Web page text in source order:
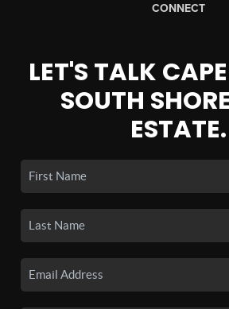
CONNECT
LET'S TALK
SOUTH
ESTATE.